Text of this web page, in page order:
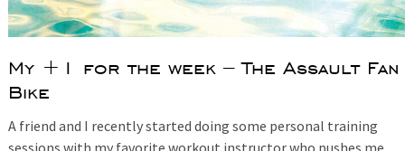
My +1 for the week – The Assault Fan
Bike
A friend and I recently started doing some personal training